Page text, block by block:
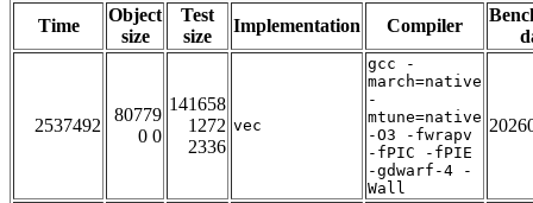
Time
Object
size
Test
size
Implementation Compiler
2537492
80779
0 0
141658
1272
2336
vec
gcc -
march=native
-
mtune=native
-O3 -fwrapv
-fPIC -fPIE
-gdwarf-4 -
Wall